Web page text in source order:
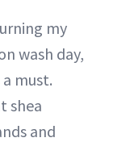
my
wash day,
must.
shea
and